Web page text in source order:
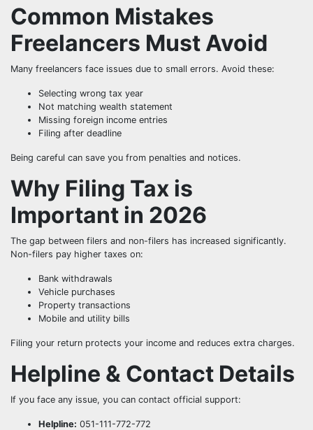
Common Mistakes
Freelancers Must Avoid
Many freelancers face issues due to small errors. Avoid these:
Selecting wrong tax year
Not matching wealth statement
Missing foreign income entries
Filing after deadline
Being careful can save you from penalties and notices.
Why Filing Tax is
Important in 2026
The gap between filers and non-filers has increased significantly.
Non-filers pay higher taxes on:
Bank withdrawals
Vehicle purchases
Property transactions
Mobile and utility bills
Filing your return protects your income and reduces extra charges.
Helpline & Contact Details
If you face any issue, you can contact official support:
Helpline: 051-111-772-772